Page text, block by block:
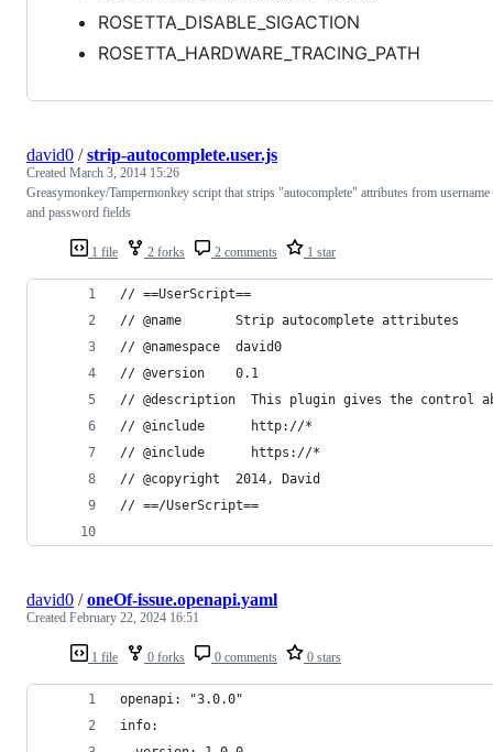
ROSETTA_DISABLE_SIGACTION
ROSETTA_HARDWARE_TRACING_PATH
1 file 2 forks 2 comments 1 star
david0 /strip-autocomplete.user.js
Created March 3, 2014 15:26
Greasymonkey/Tampermonkey script that strips "autocomplete" attributes from username
and password fields
// ==UserScript==
// @name       Strip autocomplete attributes
// @namespace  david0
// @version    0.1
// @description  This plugin gives the control
// @include      http://*
// @include      https://*
// @copyright  2014, David
// ==/UserScript==
1 file 0 forks 0 comments 0 stars
david0 /oneOf-issue.openapi.yaml
Created February 22, 2024 16:51
openapi: "3.0.0"
info: